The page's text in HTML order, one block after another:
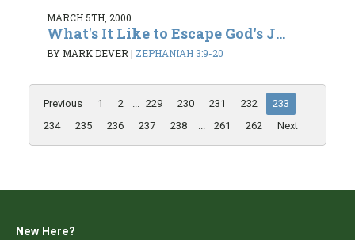
MARCH 5TH, 2000
What's It Like to Escape God's J...
BY MARK DEVER | ZEPHANIAH 3:9-20
Previous 1 2 ... 229 230 231 232
233
234
235 236 237 238 ... 261 262 Next
New Here?